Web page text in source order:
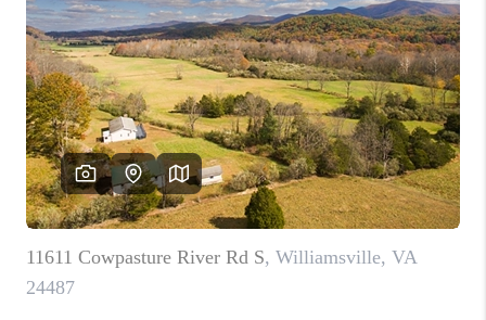
FINANCING
ABOUT
CHARLOTTESVILLE
ABOUT US
HOME VALUE
TOP AREAS